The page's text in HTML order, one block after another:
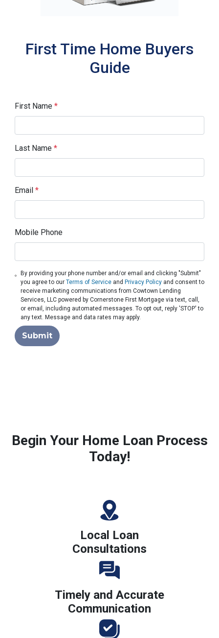
First Time Home Buyers
Guide
First Name *
Last Name *
Email *
Mobile Phone
By providing your phone number and/or email and clicking "Submit"
you agree to our Terms of Serviceand Privacy Policyand consent to
receive marketing communications from Cowtown Lending
Services, LLC powered by Cornerstone First Mortgage via text, call,
or email, including automated messages. To opt out, reply 'STOP' to
any text. Message and data rates may apply.
Submit
Begin Your Home Loan Process
Today!
Local Loan
Consultations
Timely and Accurate
Communication